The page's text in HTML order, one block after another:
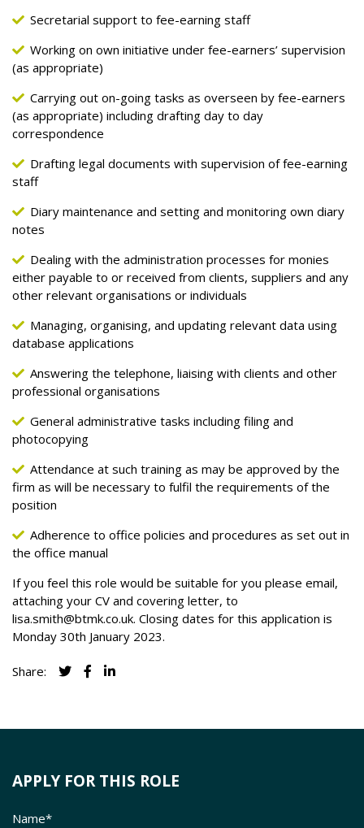
Secretarial support to fee-earning staff
Working on own initiative under fee-earners’ supervision
(as appropriate)
Carrying out on-going tasks as overseen by fee-earners
(as appropriate) including drafting day to day
correspondence
Drafting legal documents with supervision of fee-earning
staff
Diary maintenance and setting and monitoring own diary
notes
Dealing with the administration processes for monies
either payable to or received from clients, suppliers and any
other relevant organisations or individuals
Managing, organising, and updating relevant data using
database applications
Answering the telephone, liaising with clients and other
professional organisations
General administrative tasks including filing and
photocopying
Attendance at such training as may be approved by the
firm as will be necessary to fulfil the requirements of the
position
Adherence to office policies and procedures as set out in
the office manual
If you feel this role would be suitable for you please email,
attaching your CV and covering letter, to
lisa.smith@btmk.co.uk. Closing dates for this application is
Monday 30th January 2023.
Share:
APPLY FOR THIS ROLE
Name*